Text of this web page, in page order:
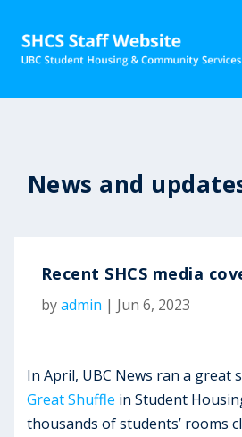
News and
Recent SHCS media
byadmin | Jun 6, 2023
In April, UBC News ran a great
Great Shuffle in Student
thousands of students’ rooms